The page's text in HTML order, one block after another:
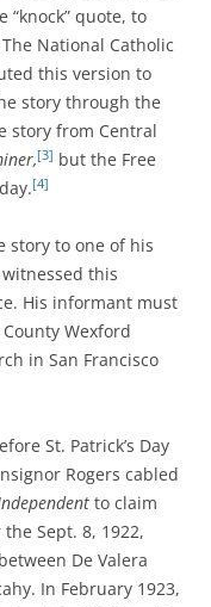
quote, to
National Catholic
this version to
story through the
story from Central
[3] but the Free
[4]
to one of his
this
His informant must
Wexford
in San Francisco
St. Patrick’s Day
Rogers cabled
to claim
Sept. 8, 1922,
De Valera
In February 1923,